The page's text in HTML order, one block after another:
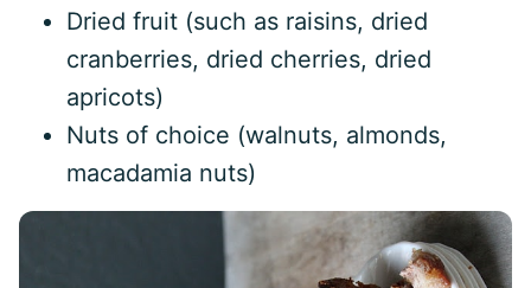
Dried fruit (such as raisins, dried
cranberries, dried cherries, dried
apricots)
Nuts of choice (walnuts, almonds,
macadamia nuts)